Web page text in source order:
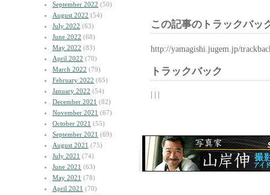
September 2022 (50)
August 2022 (54)
July 2022 (63)
June 2022 (68)
May 2022 (83)
April 2022 (70)
March 2022 (79)
February 2022 (65)
January 2022 (54)
December 2021 (82)
November 2021 (67)
October 2021 (55)
September 2021 (69)
August 2021 (75)
July 2021 (74)
June 2021 (63)
May 2021 (78)
April 2021 (70)
この記事のトラックバッ
http://yamagishi.jugem.jp/
トラックバック
| | |